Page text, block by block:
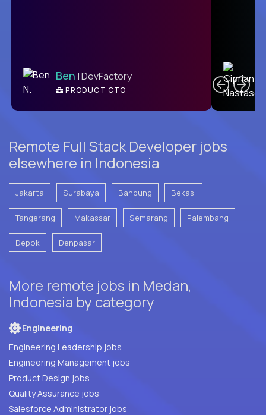
Ben | DevFactory
PRODUCT CTO
Remote Full Stack Developer jobs
elsewhere in Indonesia
Jakarta Surabaya Bandung Bekasi
Tangerang Makassar Semarang Palembang
Depok Denpasar
More remote jobs in Medan,
Indonesia by category
Engineering
Engineering Leadership jobs
Engineering Management jobs
Product Design jobs
Quality Assurance jobs
Salesforce Administrator jobs